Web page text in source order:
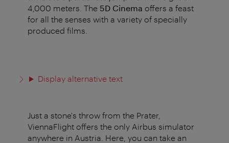
4,000 meters. The 5D Cinema offers a feast
for all the senses with a variety of specially
produced films.
Display alternative text
Just a stone's throw from the Prater,
ViennaFlight offers the only Airbus simulator
anywhere in Austria. Here, you can take an